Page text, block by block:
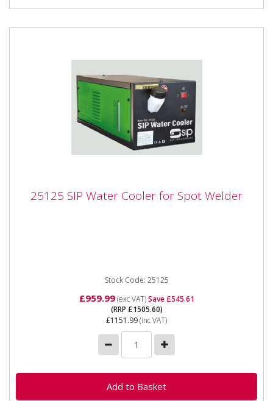
25125 SIP Water Cooler for Spot Welder
25125 SIP Water Cooler for Spot Welder
Stock Code: 25125
£959.99(exc VAT)Save £545.61
(RRP £1505.60)
£1151.99(inc VAT)